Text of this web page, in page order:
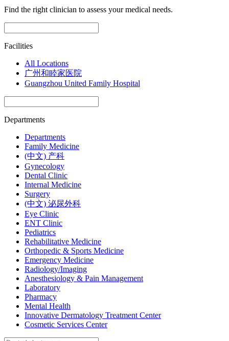
Find the right clinician to assess your medical needs.
Facilities
All Locations
广州和睦家医院
Guangzhou United Family Hospital
Departments
Departments
Family Medicine
(中文) 产科
Gynecology
Dental Clinic
Internal Medicine
Surgery
(中文) 泌尿外科
Eye Clinic
ENT Clinic
Pediatrics
Rehabilitative Medicine
Orthopedic & Sports Medicine
Emergency Medicine
Radiology/Imaging
Anesthesiology & Pain Management
Laboratory
Pharmacy
Mental Health
Innovative Dermatology Treatment Center
Cosmetic Services Center